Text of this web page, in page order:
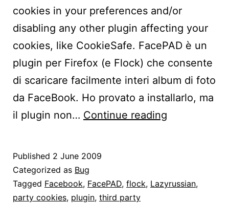
cookies in your preferences and/or
disabling any other plugin affecting your
cookies, like CookieSafe. FacePAD è un
plugin per Firefox (e Flock) che consente
di scaricare facilmente interi album di foto
da FaceBook. Ho provato a installarlo, ma
il plugin non… Continue reading
risolvere
Published 2 June 2009
Categorized as Bug
Tagged Facebook, FacePAD, flock, Lazyrussian,
party cookies, plugin, third party